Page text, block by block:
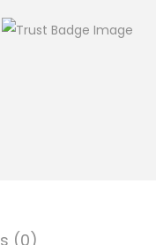
(0)